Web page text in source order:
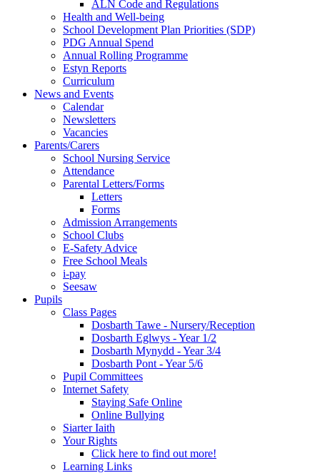
ALN Code and Regulations
Health and Well-being
School Development Plan Priorities (SDP)
PDG Annual Spend
Annual Rolling Programme
Estyn Reports
Curriculum
News and Events
Calendar
Newsletters
Vacancies
Parents/Carers
School Nursing Service
Attendance
Parental Letters/Forms
Letters
Forms
Admission Arrangements
School Clubs
E-Safety Advice
Free School Meals
i-pay
Seesaw
Pupils
Class Pages
Dosbarth Tawe - Nursery/Reception
Dosbarth Eglwys - Year 1/2
Dosbarth Mynydd - Year 3/4
Dosbarth Pont - Year 5/6
Pupil Committees
Internet Safety
Staying Safe Online
Online Bullying
Siarter Iaith
Your Rights
Click here to find out more!
Learning Links